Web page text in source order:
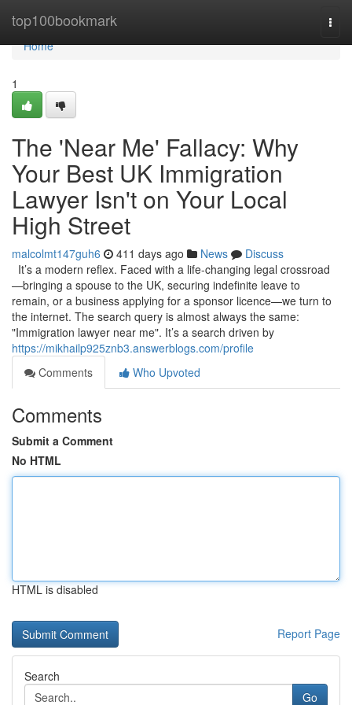
top100bookmark
Home
Home
1
The 'Near Me' Fallacy: Why
Your Best UK Immigration
Lawyer Isn't on Your Local
High Street
malcolmt147guh6 411 days ago News
Discuss
It’s a modern reflex. Faced with a life-changing legal crossroad
—bringing a spouse to the UK, securing indefinite leave to
remain, or a business applying for a sponsor licence—we turn to
the internet. The search query is almost always the same:
"Immigration lawyer near me". It’s a search driven by
https://mikhailp925znb3.answerblogs.com/profile
Comments
Who Upvoted
Comments
Submit a Comment
No HTML
HTML is disabled
Report Page
Search
Go